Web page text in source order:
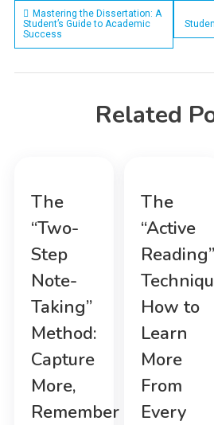
Post
navigation
Mastering the Dissertation: A
Student’s Guide to Academic
Success
Related
The
“Two-
Step
Note-
Taking”
Method:
Capture
More,
Remember
The
“Active
Reading”
How to
Learn
More
From
Every